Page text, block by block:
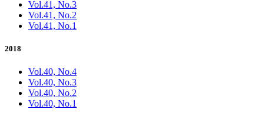
Vol.41, No.3
Vol.41, No.2
Vol.41, No.1
2018
Vol.40, No.4
Vol.40, No.3
Vol.40, No.2
Vol.40, No.1